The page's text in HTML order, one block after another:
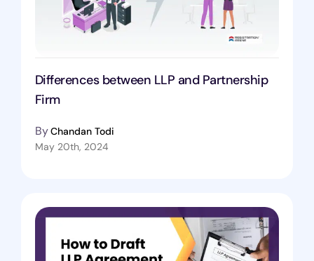
Differences between LLP and Partnership
Firm
ByChandan Todi
May 20th, 2024